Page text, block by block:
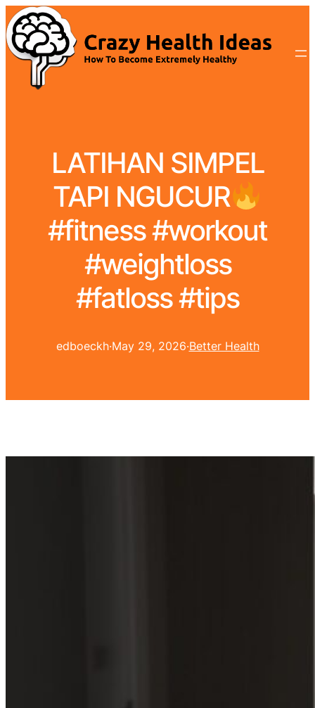
LATIHAN SIMPEL
TAPI NGUCUR
#fitness #workout
#weightloss
#fatloss #tips
edboeckh·May 29, 2026·Better Health